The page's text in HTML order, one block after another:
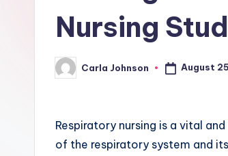
Nursing
Carla Johnson August
Respiratory nursing is a vital
of the respiratory system and